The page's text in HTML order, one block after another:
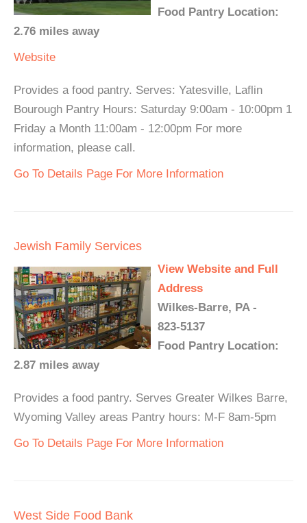
Food Pantry Location:
2.76 miles away
Website
Provides a food pantry. Serves: Yatesville, Laflin
Bourough Pantry Hours: Saturday 9:00am - 10:00pm 1
Friday a Month 11:00am - 12:00pm For more
information, please call.
Go To Details Page For More Information
Jewish Family Services
View Website and Full
Address
Wilkes-Barre, PA -
823-5137
Food Pantry Location:
2.87 miles away
Provides a food pantry. Serves Greater Wilkes Barre,
Wyoming Valley areas Pantry hours: M-F 8am-5pm
Go To Details Page For More Information
West Side Food Bank